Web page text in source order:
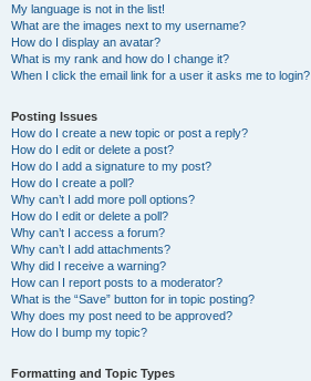
My language is not in the list!
What are the images next to my username?
How do I display an avatar?
What is my rank and how do I change it?
When I click the email link for a user it asks me to login?
Posting Issues
How do I create a new topic or post a reply?
How do I edit or delete a post?
How do I add a signature to my post?
How do I create a poll?
Why can’t I add more poll options?
How do I edit or delete a poll?
Why can’t I access a forum?
Why can’t I add attachments?
Why did I receive a warning?
How can I report posts to a moderator?
What is the “Save” button for in topic posting?
Why does my post need to be approved?
How do I bump my topic?
Formatting and Topic Types